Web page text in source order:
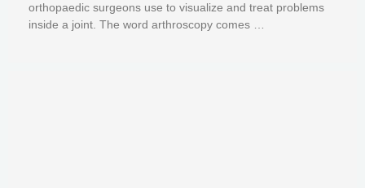
orthopaedic surgeons use to visualize and treat problems
inside a joint. The word arthroscopy comes …